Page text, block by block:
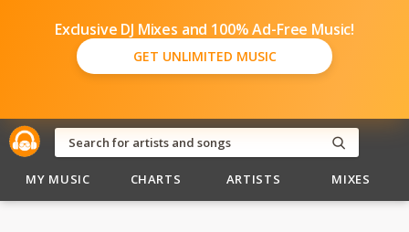
Exclusive DJ Mixes and 100% Ad-Free Music!
GET UNLIMITED MUSIC
MY MUSIC CHARTS ARTISTS MIXES